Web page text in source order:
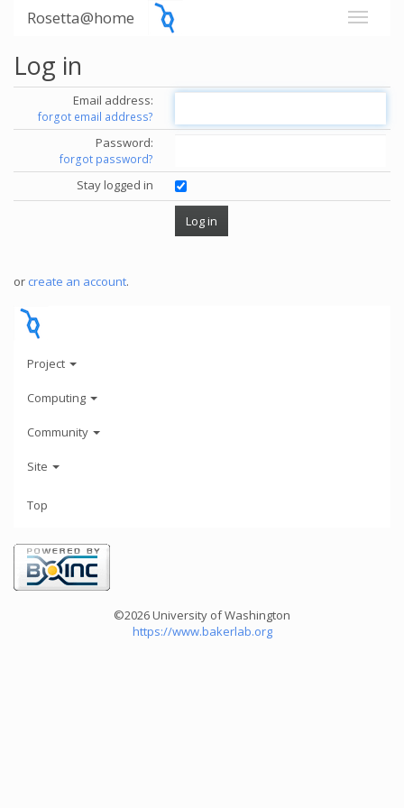
Rosetta@home
Log in
Email address:
forgot email address?
Password:
forgot password?
Stay logged in
or create an account.
Project
Computing
Community
Site
Top
©2026 University of Washington
https://www.bakerlab.org